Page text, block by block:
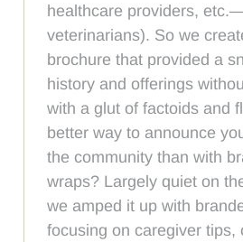
healthcare providers,
veterinarians). So we
brochure that provided a
history and offerings
with a glut of factoids and
better way to announce
the community than with
wraps? Largely quiet on
we amped it up with
focusing on caregiver tips,